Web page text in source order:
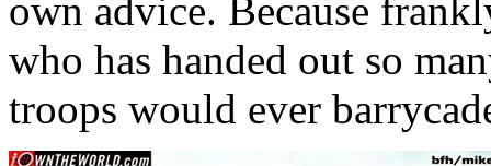
own advice. Because
who has handed out so
troops would ever